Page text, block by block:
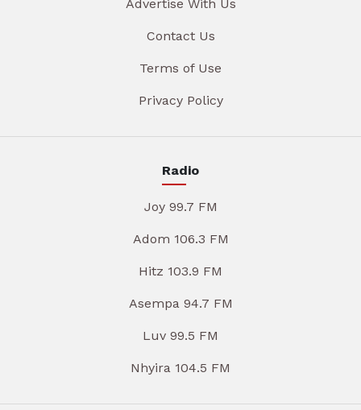
Advertise With Us
Contact Us
Terms of Use
Privacy Policy
Radio
Joy 99.7 FM
Adom 106.3 FM
Hitz 103.9 FM
Asempa 94.7 FM
Luv 99.5 FM
Nhyira 104.5 FM